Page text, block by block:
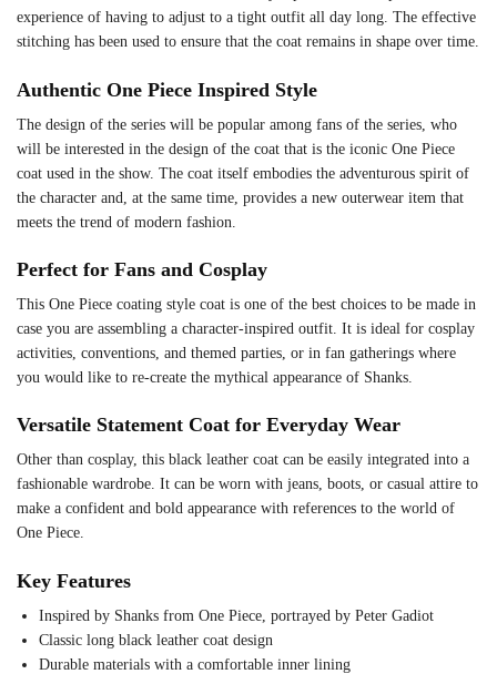
experience of having to adjust to a tight outfit all day long. The effective
stitching has been used to ensure that the coat remains in shape over time.
Authentic One Piece Inspired Style
The design of the series will be popular among fans of the series, who
will be interested in the design of the coat that is the iconic One Piece
coat used in the show. The coat itself embodies the adventurous spirit of
the character and, at the same time, provides a new outerwear item that
meets the trend of modern fashion.
Perfect for Fans and Cosplay
This One Piece coating style coat is one of the best choices to be made in
case you are assembling a character-inspired outfit. It is ideal for cosplay
activities, conventions, and themed parties, or in fan gatherings where
you would like to re-create the mythical appearance of Shanks.
Versatile Statement Coat for Everyday Wear
Other than cosplay, this black leather coat can be easily integrated into a
fashionable wardrobe. It can be worn with jeans, boots, or casual attire to
make a confident and bold appearance with references to the world of
One Piece.
Key Features
Inspired by Shanks from One Piece, portrayed by Peter Gadiot
Classic long black leather coat design
Durable materials with a comfortable inner lining